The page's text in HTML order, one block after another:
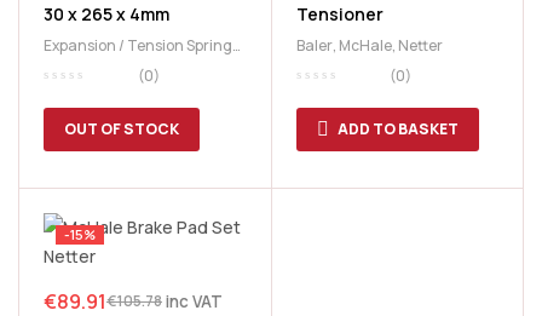
30 x 265 x 4mm
Expansion / Tension Springs
McHale
Netter(0)
OUT OF STOCK
Tensioner
Baler, McHale, Netter
(0)
ADD TO BASKET
-15%
€105.78
€89.91 inc VAT